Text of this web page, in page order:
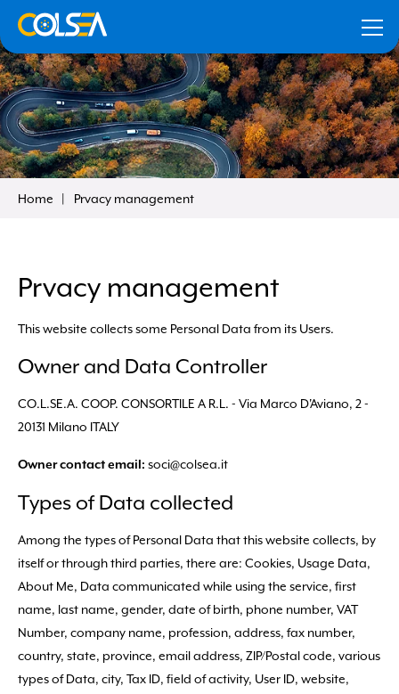
Remember me
Home Prvacy management
Prvacy management
This website collects some Personal Data from its Users.
Owner and Data Controller
CO.L.SE.A. COOP. CONSORTILE A R.L. - Via Marco D'Aviano, 2 -
20131 Milano ITALY
Owner contact email: soci@colsea.it
Types of Data collected
Among the types of Personal Data that this website collects, by
itself or through third parties, there are: Cookies, Usage Data,
About Me, Data communicated while using the service, first
name, last name, gender, date of birth, phone number, VAT
Number, company name, profession, address, fax number,
country, state, province, email address, ZIP/Postal code, various
types of Data, city, Tax ID, field of activity, User ID, website,